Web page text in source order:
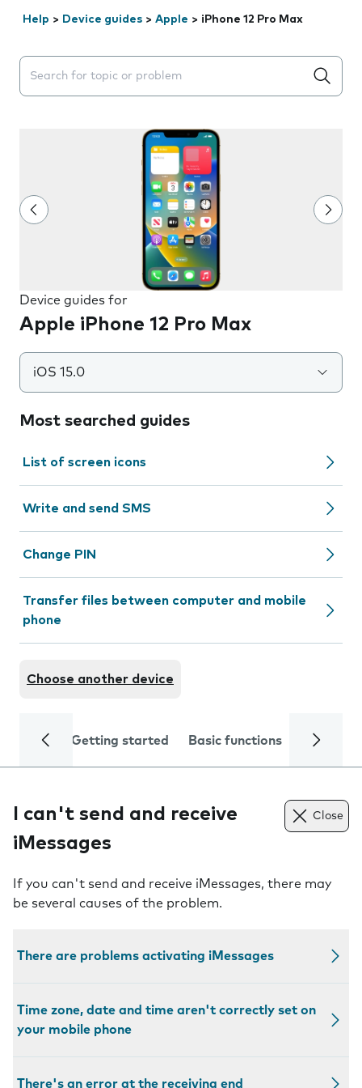
Help > Device guides > Apple > iPhone 12 Pro Max
Search suggestions will appear below the field as you
Device guides for
Apple iPhone 12 Pro Max
iOS 15.0
Most searched guides
List of screen icons
Write and send SMS
Change PIN
Transfer files between computer and mobile
phone
Choose another device
Getting started Basic functions Calls
I can't send and receive
iMessages
Close
If you can't send and receive iMessages, there may
be several causes of the problem.
There are problems activating iMessages
Time zone, date and time aren't correctly set on
your mobile phone
There's an error at the receiving end